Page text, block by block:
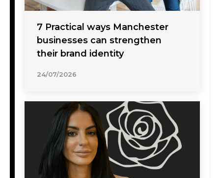
7 Practical ways Manchester
businesses can strengthen
their brand identity
24/07/2026